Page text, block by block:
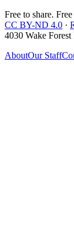
Free to share.
CC BY-ND 4.0 ·
4030 Wake
AboutOur Staff